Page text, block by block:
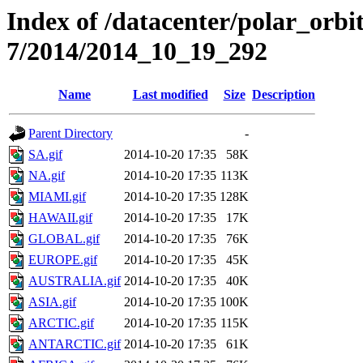
Index of /datacenter/
7/2014/2014_10_19_292
Name Last modified Size Description
Parent Directory
-
SA.gif
2014-10-20 17:35
58K
NA.gif
2014-10-20 17:35 113K
MIAMI.gif
2014-10-20 17:35 128K
HAWAII.gif
2014-10-20 17:35
17K
GLOBAL.gif
2014-10-20 17:35
76K
EUROPE.gif
2014-10-20 17:35
45K
AUSTRALIA.gif 2014-10-20 17:35
40K
ASIA.gif
2014-10-20 17:35 100K
ARCTIC.gif
2014-10-20 17:35 115K
ANTARCTIC.gif 2014-10-20 17:35
61K